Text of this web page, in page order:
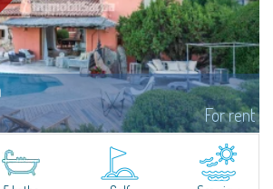
For rent
by the famous architect Jean Claude Lesuisse,
with a panoramic view of the sea and the hills of
is part of a private residential park and is...